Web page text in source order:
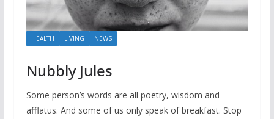
HEALTH LIVING NEWS
Nubbly Jules
Some person’s words are all poetry, wisdom and
afflatus. And some of us only speak of breakfast. Stop